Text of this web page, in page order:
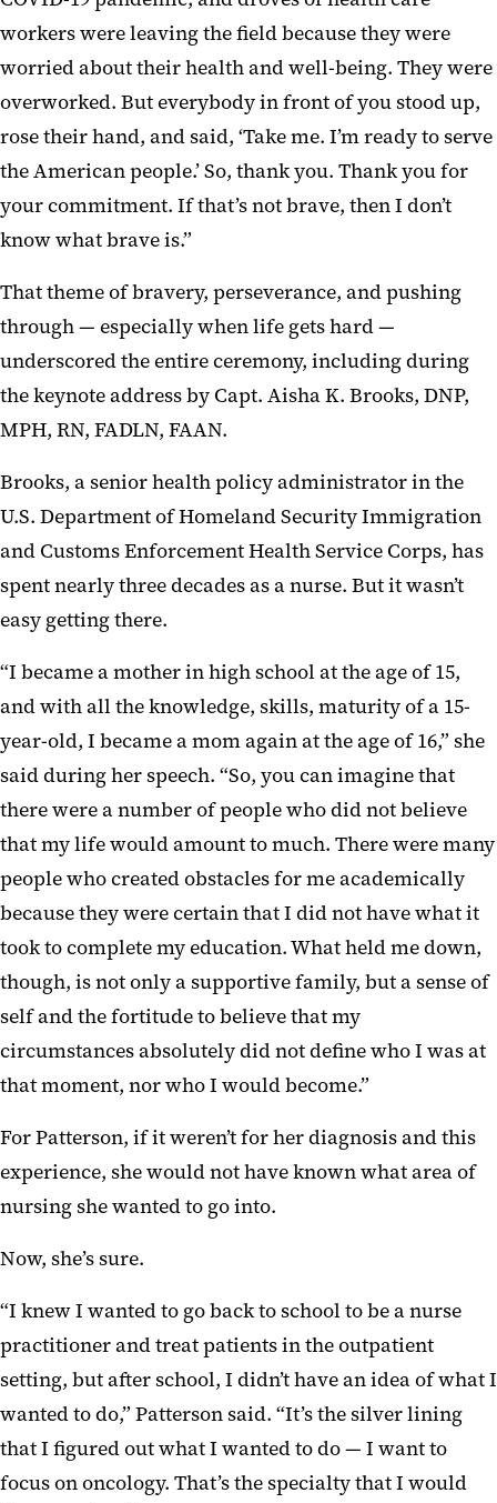
workers were leaving the field because they were
worried about their health and well-being. They were
overworked. But everybody in front of you stood up,
rose their hand, and said, ‘Take me. I’m ready to serve
the American people.’ So, thank you. Thank you for
your commitment. If that’s not brave, then I don’t
know what brave is.”
That theme of bravery, perseverance, and pushing
through — especially when life gets hard —
underscored the entire ceremony, including during
the keynote address by Capt. Aisha K. Brooks, DNP,
MPH, RN, FADLN, FAAN.
Brooks, a senior health policy administrator in the
U.S. Department of Homeland Security Immigration
and Customs Enforcement Health Service Corps, has
spent nearly three decades as a nurse. But it wasn’t
easy getting there.
“I became a mother in high school at the age of 15,
and with all the knowledge, skills, maturity of a 15-
year-old, I became a mom again at the age of 16,” she
said during her speech. “So, you can imagine that
there were a number of people who did not believe
that my life would amount to much. There were many
people who created obstacles for me academically
because they were certain that I did not have what it
took to complete my education. What held me down,
though, is not only a supportive family, but a sense of
self and the fortitude to believe that my
circumstances absolutely did not define who I was at
that moment, nor who I would become.”
For Patterson, if it weren’t for her diagnosis and this
experience, she would not have known what area of
nursing she wanted to go into.
Now, she’s sure.
“I knew I wanted to go back to school to be a nurse
practitioner and treat patients in the outpatient
setting, but after school, I didn’t have an idea of what I
wanted to do,” Patterson said. “It’s the silver lining
that I figured out what I wanted to do — I want to
focus on oncology. That’s the specialty that I would